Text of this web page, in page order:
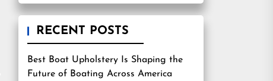
RECENT POSTS
Best Boat Upholstery Is Shaping the
Future of Boating Across America